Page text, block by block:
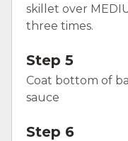
skillet over
three times.
Step 5
Coat bottom of
sauce
Step 6